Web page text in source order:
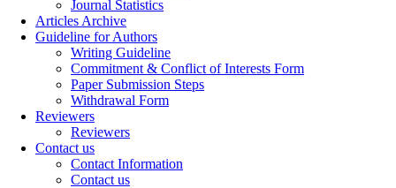
Journal Statistics
Articles Archive
Guideline for Authors
Writing Guideline
Commitment & Conflict of Interests Form
Paper Submission Steps
Withdrawal Form
Reviewers
Reviewers
Contact us
Contact Information
Contact us